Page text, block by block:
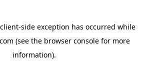
client-side exception has occurred while
(see the browser console for more
information).